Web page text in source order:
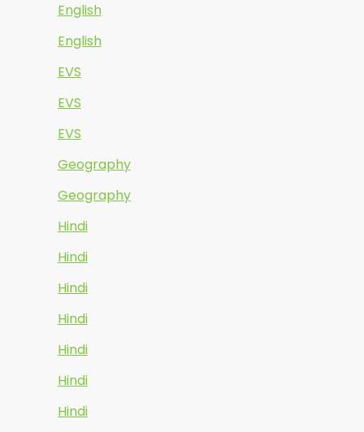
English
English
EVS
EVS
EVS
Geography
Geography
Hindi
Hindi
Hindi
Hindi
Hindi
Hindi
Hindi